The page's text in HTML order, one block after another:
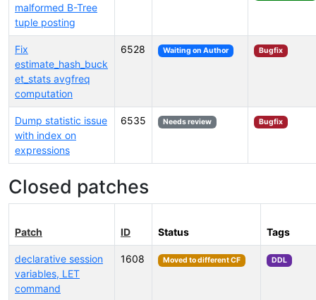
malformed B-Tree
tuple posting
Fix
estimate_hash_buck
et_stats avgfreq
computation
6528 Waiting on Author Bugfix
Dump statistic issue
with index on
expressions
6535 Needs review Bugfix
Closed patches
Patch ID Status Tags
declarative session
variables, LET
command
1608 Moved to different CF DDL